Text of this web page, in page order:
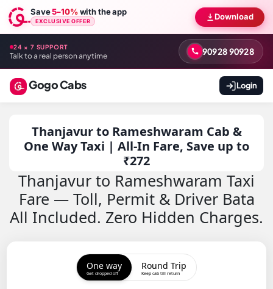
Save5–10%with the app
EXCLUSIVE OFFER Download
24 × 7 SUPPORT
Talk to a real person anytime 90928 90928
Gogo Cabs Login
Thanjavur to Rameshwaram Cab &
One Way Taxi | All-In Fare, Save up to
₹272
Thanjavur to Rameshwaram Taxi
Fare — Toll, Permit & Driver Bata
All Included. Zero Hidden Charges.
One way
Get dropped off
Round Trip
Keep cab till return